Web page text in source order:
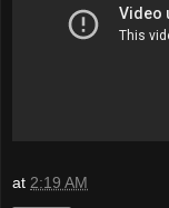
at 2:19 AM